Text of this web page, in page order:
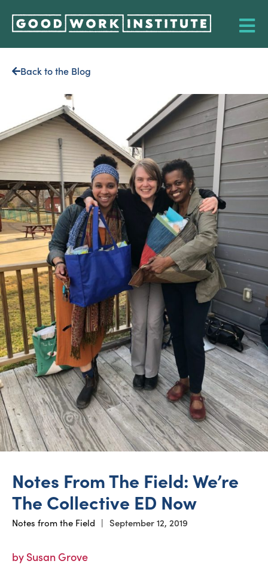
Back to the Blog
Notes From The Field: We’re
The Collective ED Now
Notes from the Field | September 12, 2019
by Susan Grove